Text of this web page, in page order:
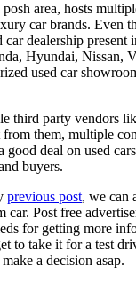
area, hosts
car brands. Even
car dealership present
Hyundai, Nissan,
used car
third party vendors
them, multiple
good deal on used
buyers.
previous post, we can
car. Post free
for getting more
to take it for a test
a decision asap.